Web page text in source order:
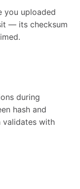
you uploaded
— its checksum
during
hash and
validates with